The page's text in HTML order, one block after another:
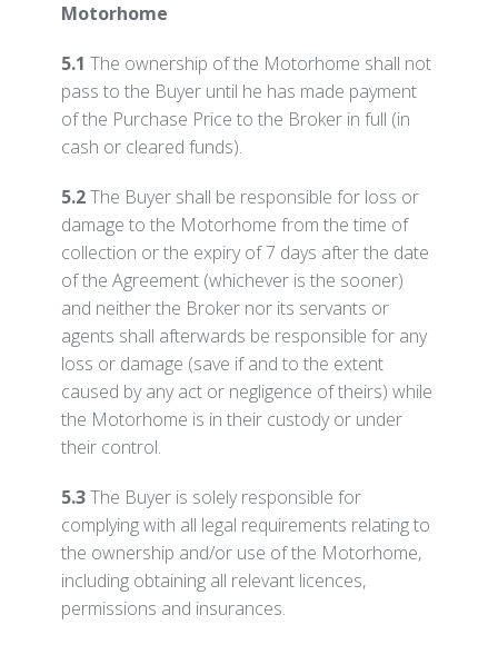
Motorhome
5.1 The ownership of the Motorhome shall not
pass to the Buyer until he has made payment
of the Purchase Price to the Broker in full (in
cash or cleared funds).
5.2The Buyer shall be responsible for loss or
damage to the Motorhome from the time of
collection or the expiry of 7 days after the date
of the Agreement (whichever is the sooner)
and neither the Broker nor its servants or
agents shall afterwards be responsible for any
loss or damage (save if and to the extent
caused by any act or negligence of theirs) while
the Motorhome is in their custody or under
their control.
5.3The Buyer is solely responsible for
complying with all legal requirements relating to
the ownership and/or use of the Motorhome,
including obtaining all relevant licences,
permissions and insurances.